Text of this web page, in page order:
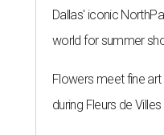
Dallas' iconic
world for summer
Flowers meet fine
during Fleurs de Villes